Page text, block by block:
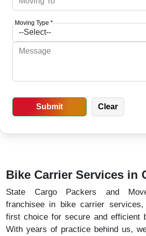
Moving Type *
Bike Carrier Services in
State Cargo Packers and
franchisee in bike carrier
first choice for secure and efficient
With years of practice behind us,